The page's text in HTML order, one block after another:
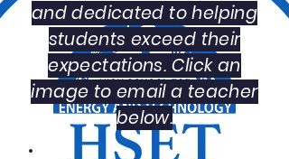
and dedicated to helping
students exceed their
expectations. Click an
image to email a teacher
below.